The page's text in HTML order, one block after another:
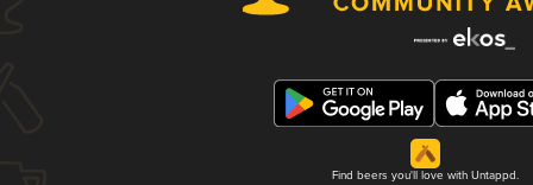
Find beers you'll love with Untappd.